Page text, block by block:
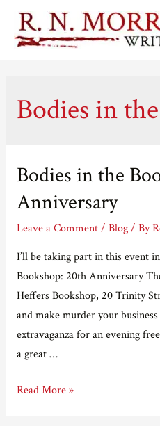
Bodies in
Bodies in the
Anniversary
Leave a Comment / Blog/ By
I’ll be taking part in this event
Bookshop: 20th Anniversary
Heffers Bookshop, 20 Trinity
and make murder your
extravaganza for an evening
a great …
Bodies
Read More »